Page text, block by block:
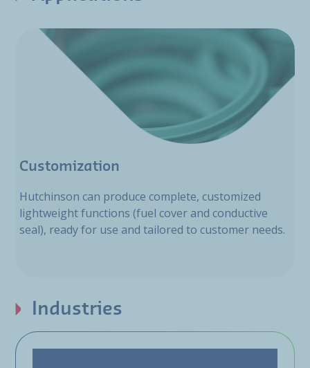
Customization
Hutchinson can produce complete, customized
lightweight functions (fuel cover and conductive
seal), ready for use and tailored to customer needs.
Industries